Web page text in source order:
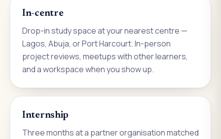
In-centre
Drop-in study space at your nearest centre —
Lagos, Abuja, or Port Harcourt. In-person
project reviews, meetups with other learners,
and a workspace when you show up.
Internship
Three months at a partner organisation matched